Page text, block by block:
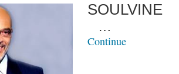
SOULVINE
…
Continue